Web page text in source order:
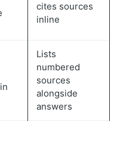
cites sources
inline
Lists
numbered
sources
alongside
answers